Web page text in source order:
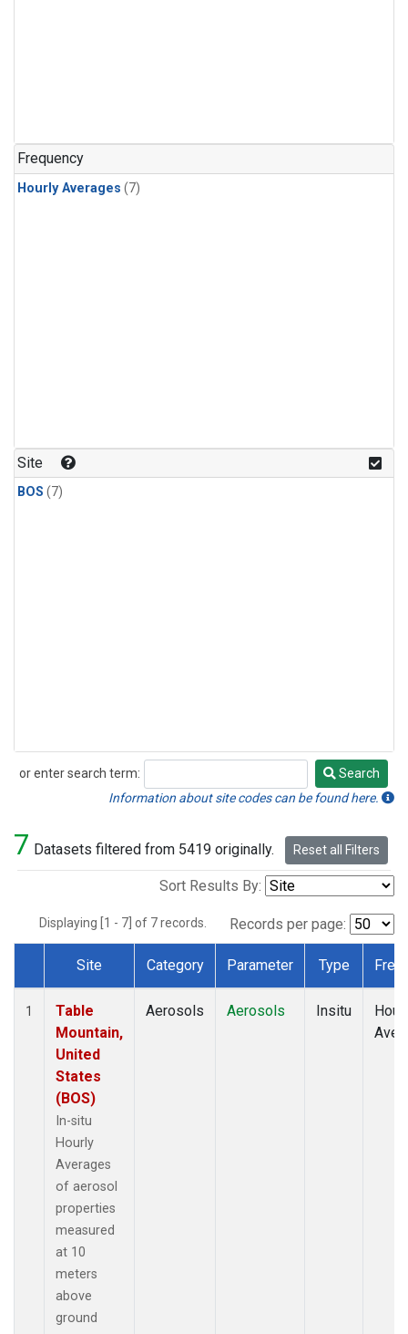
Frequency
Hourly Averages (7)
Site
BOS (7)
or enter search term:
Search
Search
Information about site codes can be found here.
7 Datasets filtered from 5419 originally. Reset all Filters
Sort Results By:
Displaying [1 - 7] of 7 records. Records per page:
Dataset Number
Site Category Parameter Type
1
Table
Mountain,
United
States
(BOS)
In-situ
Hourly
Averages
of aerosol
properties
measured
at 10
meters
above
ground
Aerosols Aerosols Insitu